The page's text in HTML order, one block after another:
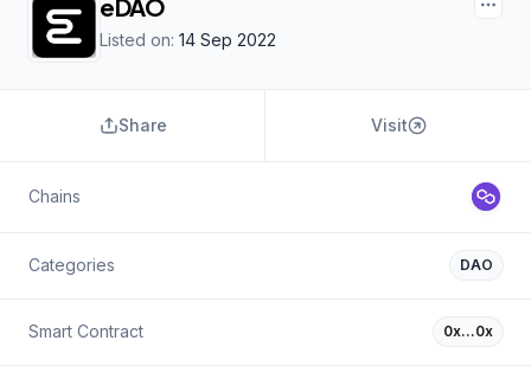
eDAO
Listed on: 14 Sep 2022
Share Visit
Chains
Categories DAO
Smart Contract 0x…0x